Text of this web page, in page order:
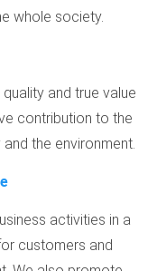
whole society.
and true value
contribution to the
the environment.
activities in a
customers and